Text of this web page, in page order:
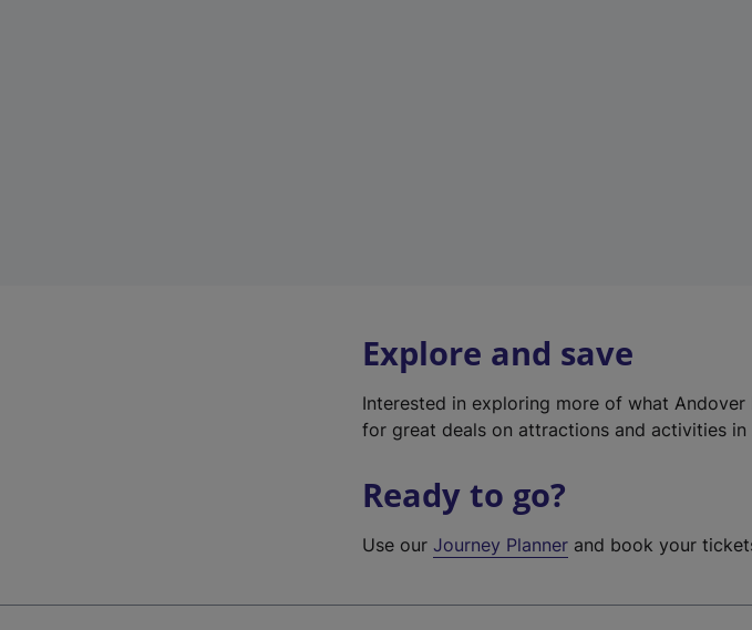
Explore and save
Interested in exploring more of what
for great deals on attractions and activities in
Ready to go?
Use ourJourney Planner and book your